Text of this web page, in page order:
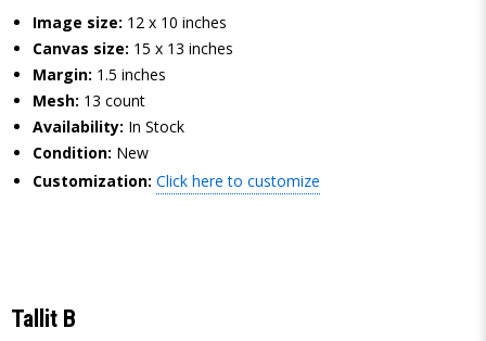
Image size: 12 x 10 inches
Canvas size: 15 x 13 inches
Margin: 1.5 inches
Mesh: 13 count
Availability: In Stock
Condition: New
Customization: Click here to customize
Tallit B